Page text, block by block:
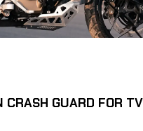
CRASH GUARD FOR